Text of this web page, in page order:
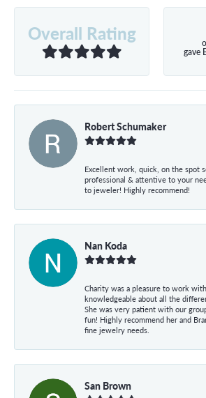
Overall Rating
gave
Robert Schumaker
Excellent work, quick, on the spot
professional & attentive to your
to jeweler! Highly recommend!
Nan Koda
Charity was a pleasure to work
knowledgeable about all the
She was very patient with our
fun! Highly recommend her and
fine jewelry needs.
San Brown